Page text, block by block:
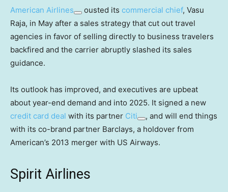
American Airlines ousted its commercial chief, Vasu
Raja, in May after a sales strategy that cut out travel
agencies in favor of selling directly to business travelers
backfired and the carrier abruptly slashed its sales
guidance.
Its outlook has improved, and executives are upbeat
about year-end demand and into 2025. It signed a new
credit card deal with its partner Citi
, and will end things
with its co-brand partner Barclays, a holdover from
American’s 2013 merger with US Airways.
Spirit Airlines